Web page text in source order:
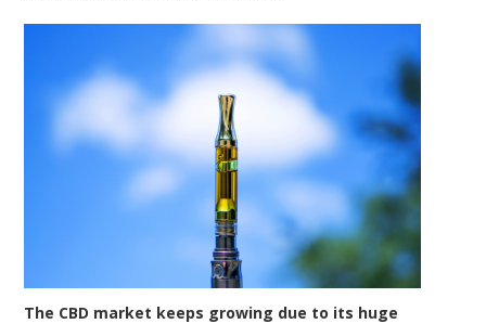
The CBD market keeps growing due to its huge